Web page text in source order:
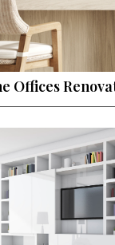
Offices